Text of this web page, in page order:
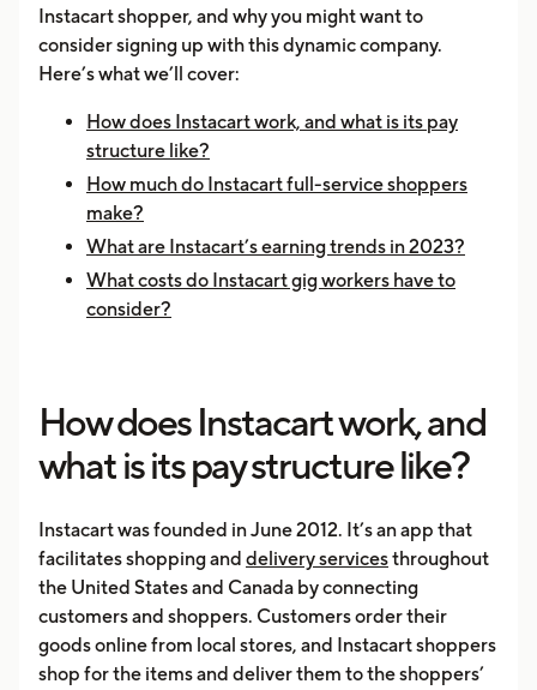
Instacart shopper, and why you might want to
consider signing up with this dynamic company.
Here’s what we’ll cover:
How does Instacart work, and what is its pay
structure like?
How much do Instacart full-service shoppers
make?
What are Instacart’s earning trends in 2023?
What costs do Instacart gig workers have to
consider?
How does Instacart work, and
what is its pay structure like?
Instacart was founded in June 2012. It’s an app that
facilitates shopping and delivery servicesthroughout
the United States and Canada by connecting
customers and shoppers. Customers order their
goods online from local stores, and Instacart shoppers
shop for the items and deliver them to the shoppers’